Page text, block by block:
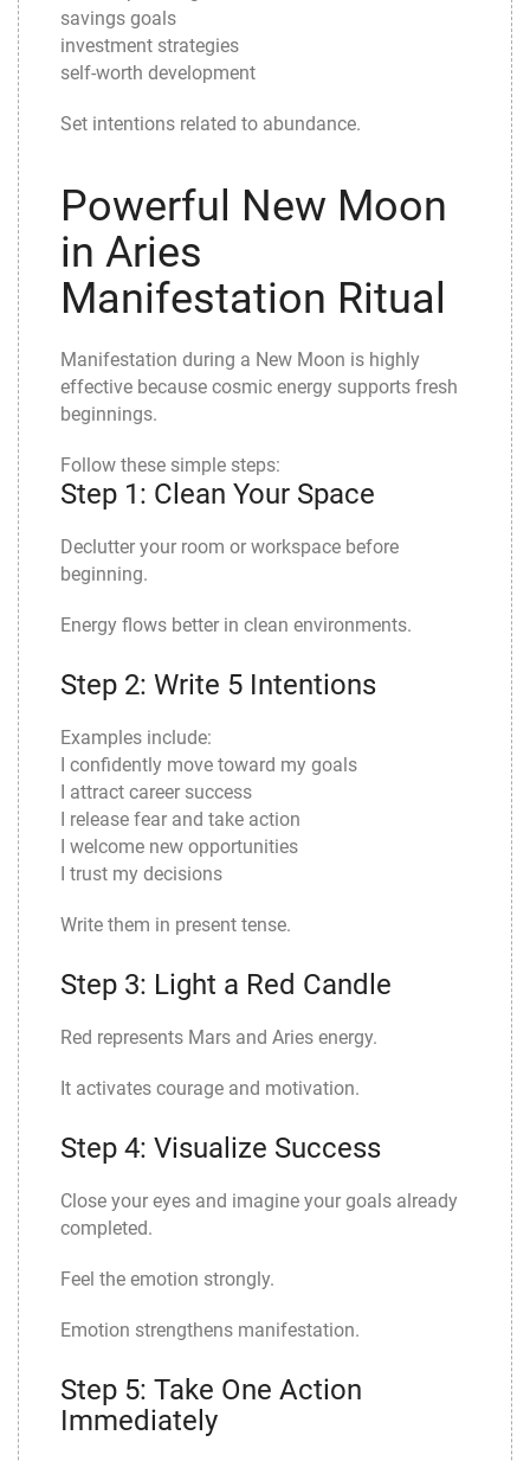
savings goals
investment strategies
self-worth development
Set intentions related to abundance.
Powerful New Moon
in Aries
Manifestation Ritual
Manifestation during a New Moon is highly
effective because cosmic energy supports fresh
beginnings.
Follow these simple steps:
Step 1: Clean Your Space
Declutter your room or workspace before
beginning.
Energy flows better in clean environments.
Step 2: Write 5 Intentions
Examples include:
I confidently move toward my goals
I attract career success
I release fear and take action
I welcome new opportunities
I trust my decisions
Write them in present tense.
Step 3: Light a Red Candle
Red represents Mars and Aries energy.
It activates courage and motivation.
Step 4: Visualize Success
Close your eyes and imagine your goals already
completed.
Feel the emotion strongly.
Emotion strengthens manifestation.
Step 5: Take One Action
Immediately